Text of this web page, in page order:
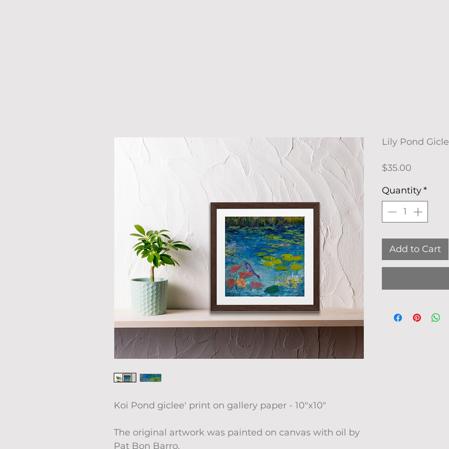
Koi Pond giclee' print on gallery paper - 10"x10"
The original artwork was painted on canvas with oil by
Pat Bon Barro.
Lily Pond
$35.00
Quantity*
Add to Cart